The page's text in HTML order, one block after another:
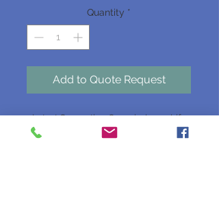
Quantity *
Add to Quote Request
Latest Generation Organic, Long-Life
Anti-freeze / Anti-boil Coolant.